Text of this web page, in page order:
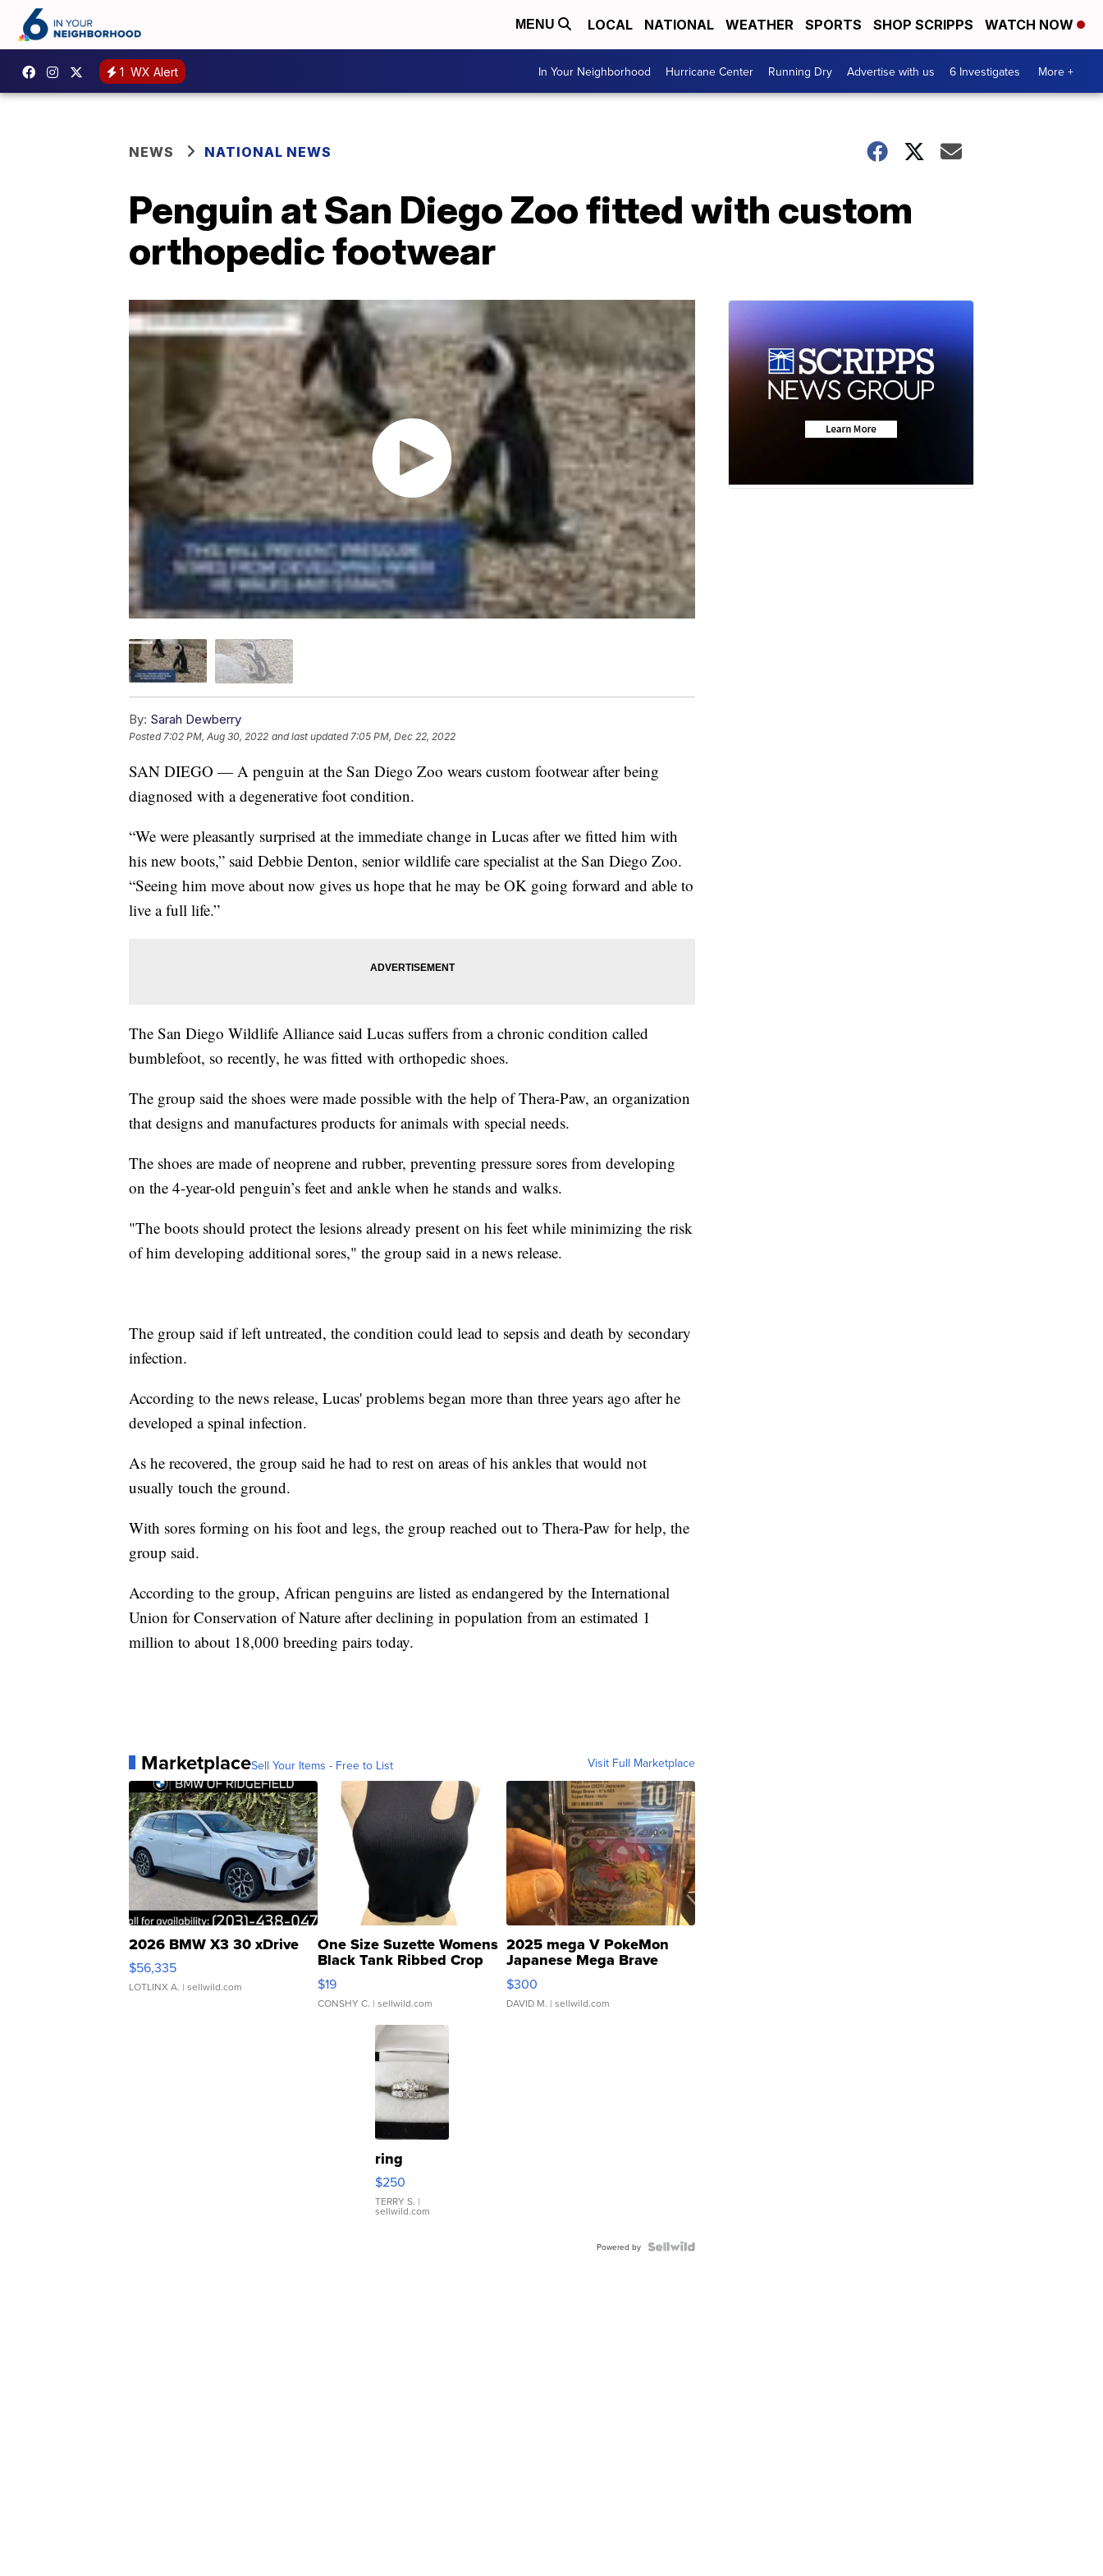
MENU LOCAL NATIONAL WEATHER SPORTS SHOP SCRIPPS WATCH NOW
1 WX Alert In Your Neighborhood Hurricane Center Running Dry Advertise with us 6 Investigates More +
NEWS NATIONAL NEWS
Penguin at San Diego Zoo fitted with custom
orthopedic footwear
By: Sarah Dewberry
Posted 7:02 PM, Aug 30, 2022 and last updated 7:05 PM, Dec 22, 2022
SAN DIEGO — A penguin at the San Diego Zoo wears custom footwear after being
diagnosed with a degenerative foot condition.
“We were pleasantly surprised at the immediate change in Lucas after we fitted him with
his new boots,” said Debbie Denton, senior wildlife care specialist at the San Diego Zoo.
“Seeing him move about now gives us hope that he may be OK going forward and able to
live a full life.”
The San Diego Wildlife Alliance said Lucas suffers from a chronic condition called
bumblefoot, so recently, he was fitted with orthopedic shoes.
The group said the shoes were made possible with the help of Thera-Paw, an organization
that designs and manufactures products for animals with special needs.
The shoes are made of neoprene and rubber, preventing pressure sores from developing
on the 4-year-old penguin’s feet and ankle when he stands and walks.
"The boots should protect the lesions already present on his feet while minimizing the risk
of him developing additional sores," the group said in a news release.
The group said if left untreated, the condition could lead to sepsis and death by secondary
infection.
According to the news release, Lucas' problems began more than three years ago after he
developed a spinal infection.
As he recovered, the group said he had to rest on areas of his ankles that would not
usually touch the ground.
With sores forming on his foot and legs, the group reached out to Thera-Paw for help, the
group said.
According to the group, African penguins are listed as endangered by the International
Union for Conservation of Nature after declining in population from an estimated 1
million to about 18,000 breeding pairs today.
MarketplaceSell Your Items - Free to List Visit Full Marketplace
2026 BMW X3 30 xDrive
$56,335
LOTLINX A. | sellwild.com
One Size Suzette Womens
Black Tank Ribbed Crop
Asymmetrical ...
$19
CONSHY C. | sellwild.com
2025 mega V PokeMon
Japanese Mega Brave
076/063 Super Rare H...
$300
DAVID M. | sellwild.com
ring
$250
TERRY S. |
sellwild.com
Powered by